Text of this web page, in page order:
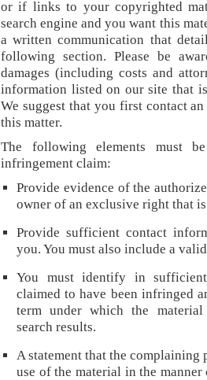
or if links to your copyrighted
search engine and you want this
a written communication that
following section. Please be
damages (including costs and
information listed on our site that
We suggest that you first contact
this matter.
The following elements must
infringement claim:
Provide evidence of the
owner of an exclusive right that
Provide sufficient contact
you. You must also include a
You must identify in
claimed to have been infringed
term under which the material
search results.
A statement that the
use of the material in the